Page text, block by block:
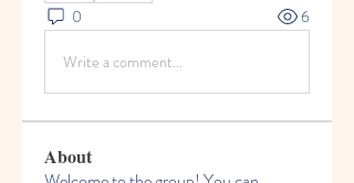
0 6
Write a comment...
About